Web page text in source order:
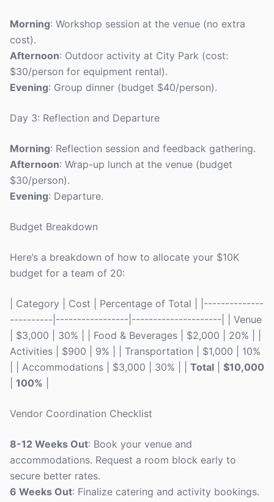
Morning: Workshop session at the venue (no extra
cost).
Afternoon: Outdoor activity at City Park (cost:
$30/person for equipment rental).
Evening: Group dinner (budget $40/person).
Day 3: Reflection and Departure
Morning: Reflection session and feedback gathering.
Afternoon: Wrap-up lunch at the venue (budget
$30/person).
Evening: Departure.
Budget Breakdown
Here’s a breakdown of how to allocate your $10K
budget for a team of 20:
| Category | Cost | Percentage of Total | |--------------
----------|-----------------|---------------------| | Venue
| $3,000 | 30% | | Food & Beverages | $2,000 | 20% | |
Activities | $900 | 9% | | Transportation | $1,000 | 10%
| | Accommodations | $3,000 | 30% | | Total
$10,000
100%
Vendor Coordination Checklist
8-12 Weeks Out: Book your venue and
accommodations. Request a room block early to
secure better rates.
6 Weeks Out: Finalize catering and activity bookings.